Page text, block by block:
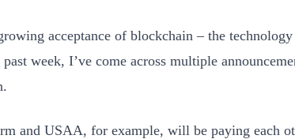
acceptance of blockchain – the
past week, I’ve come across multiple
and USAA, for example, will be paying each